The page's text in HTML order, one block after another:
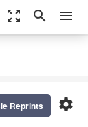
zoom_out_map search menu
settings
Reprints